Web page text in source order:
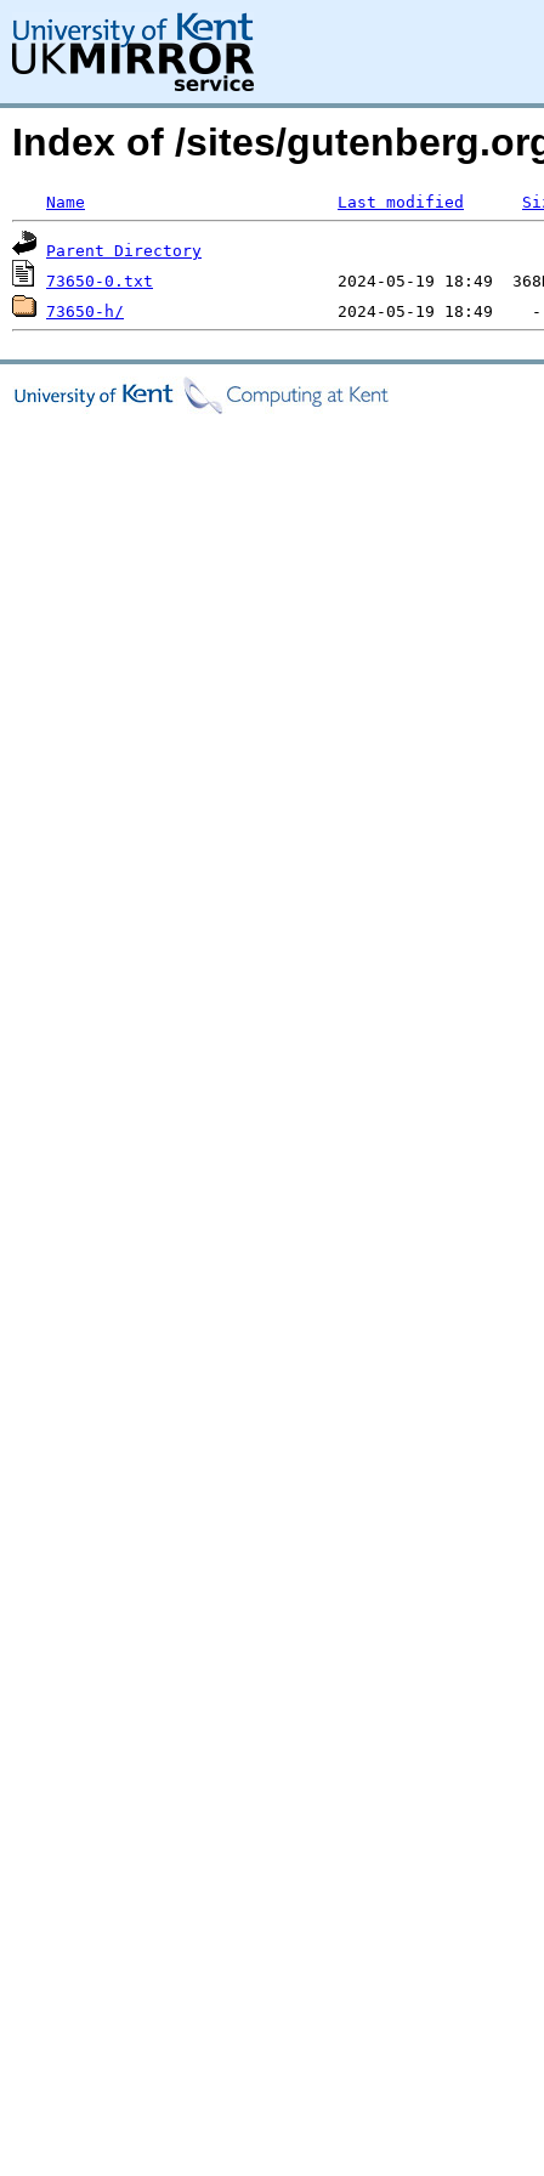
Index of /sites/
Name Last modified
Parent Directory
73650-0.txt
73650-h/